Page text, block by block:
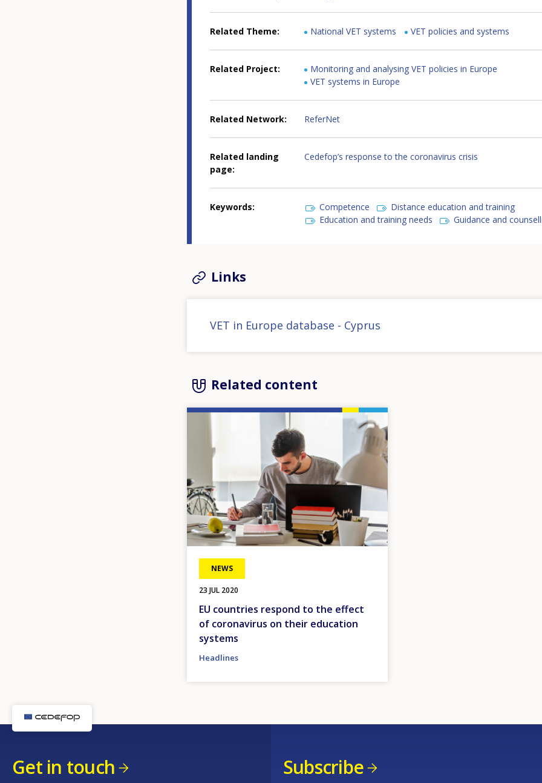
Related Theme National VET systems VET policies and systems
Related Project
Monitoring and analysing VET policies in Europe
VET systems in Europe
Related Network ReferNet
Related landing
page
Cedefop’s response to the coronavirus crisis
Keywords Competence
Distance education and training
Education and training needs
Guidance and
Links
VET in Europe database - Cyprus
Related content
NEWS
23 JUL 2020
EU countries respond to the effect
of coronavirus on their education
systems
Headlines
Get in touch
Subscribe